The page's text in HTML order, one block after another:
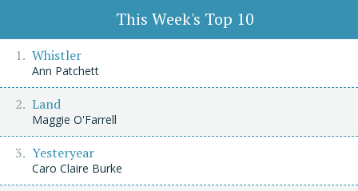
This Week's Top 10
Whistler
Ann Patchett
Land
Maggie O'Farrell
Yesteryear
Caro Claire Burke